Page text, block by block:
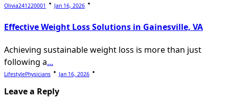
Olivia241220001 Jan 16, 2026
Effective Weight Loss Solutions in Gainesville, VA
Achieving sustainable weight loss is more than just
following a...
LifestylePhysicians Jan 16, 2026
Leave a Reply